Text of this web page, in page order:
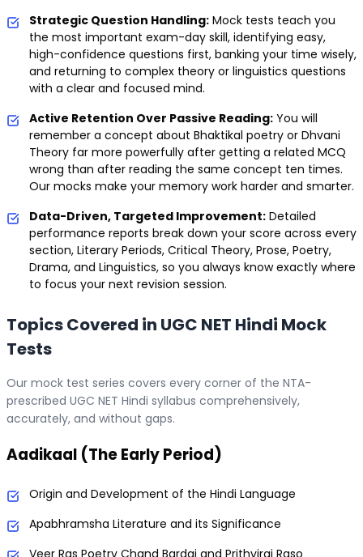
Strategic Question Handling: Mock tests teach you
the most important exam-day skill, identifying easy,
high-confidence questions first, banking your time wisely,
and returning to complex theory or linguistics questions
with a clear and focused mind.
Active Retention Over Passive Reading: You will
remember a concept about Bhaktikal poetry or Dhvani
Theory far more powerfully after getting a related MCQ
wrong than after reading the same concept ten times.
Our mocks make your memory work harder and smarter.
Data-Driven, Targeted Improvement: Detailed
performance reports break down your score across every
section, Literary Periods, Critical Theory, Prose, Poetry,
Drama, and Linguistics, so you always know exactly where
to focus your next revision session.
Topics Covered in UGC NET Hindi Mock
Tests
Our mock test series covers every corner of the NTA-
prescribed UGC NET Hindi syllabus comprehensively,
accurately, and without gaps.
Aadikaal (The Early Period)
Origin and Development of the Hindi Language
Apabhramsha Literature and its Significance